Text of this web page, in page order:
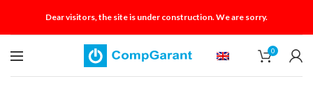
Dear visitors, the site is under construction. We are sorry.
0